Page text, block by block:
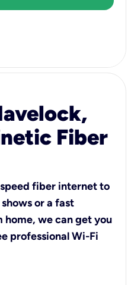
Fiber
fiber internet to
or a fast
we can get you
professional Wi-Fi